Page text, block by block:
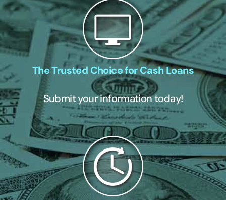
The Trusted Choice for Cash Loans
Submit your information today!